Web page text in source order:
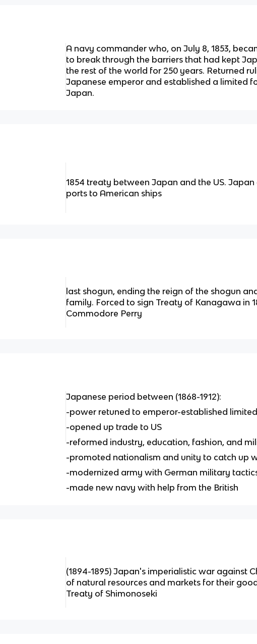
A navy commander who, on July 8, 1853,
to break through the barriers that had kept
the rest of the world for 250 years. Returned
Japanese emperor and established a limited
Japan.
1854 treaty between Japan and the US.
ports to American ships
last shogun, ending the reign of the shogun
family. Forced to sign Treaty of Kanagawa in
Commodore Perry
Japanese period between (1868-1912):
-power retuned to emperor-established
-opened up trade to US
-reformed industry, education, fashion, and
-promoted nationalism and unity to catch up
-modernized army with German military
-made new navy with help from the British
(1894-1895) Japan's imperialistic war against
of natural resources and markets for their
Treaty of Shimonoseki